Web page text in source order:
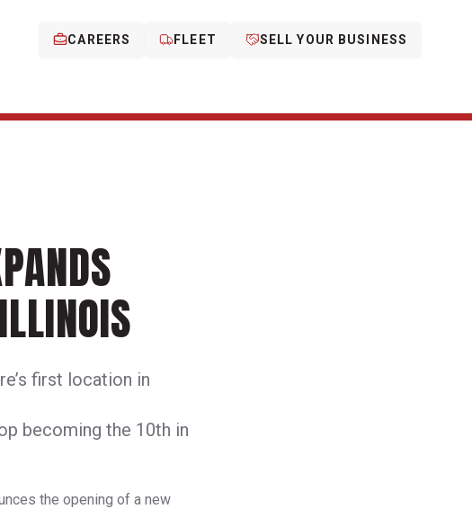
CAREERS FLEET SELL YOUR BUSINESS
first location in
becoming the 10th in
the opening of a new